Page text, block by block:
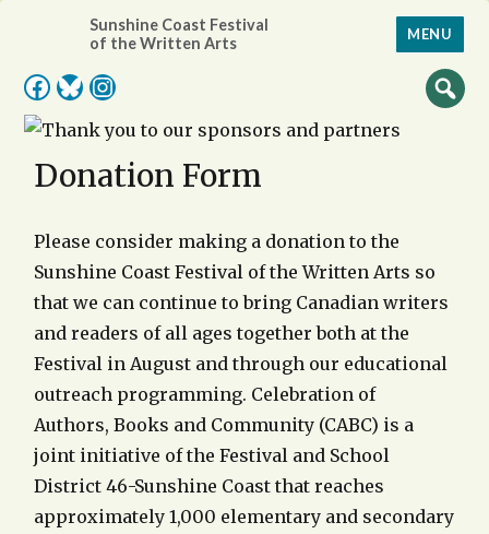
Sunshine Coast Festival
of the Written Arts
Facebook
Bluesky
Instagram
MENU
Donation Form
Please consider making a donation to the
Sunshine Coast Festival of the Written Arts so
that we can continue to bring Canadian writers
and readers of all ages together both at the
Festival in August and through our educational
outreach programming. Celebration of
Authors, Books and Community (CABC) is a
joint initiative of the Festival and School
District 46-Sunshine Coast that reaches
approximately 1,000 elementary and secondary